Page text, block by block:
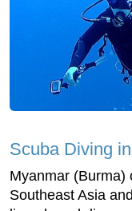
Scuba Diving
Myanmar (Burma)
Southeast Asia